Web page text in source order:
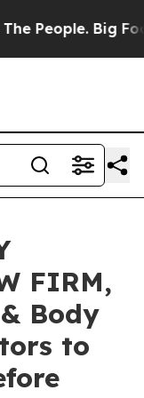
Big
FIRM,
Body
to